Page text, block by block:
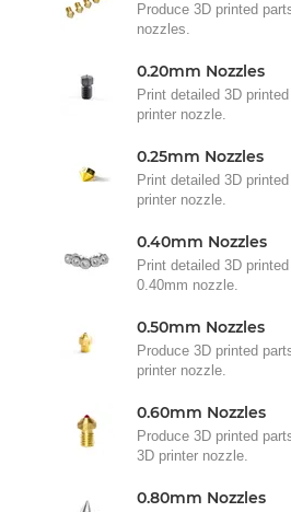
Produce 3D printed
nozzles.
0.20mm Nozzles
Print detailed 3D
printer nozzle.
0.25mm Nozzles
Print detailed 3D
printer nozzle.
0.40mm Nozzles
Print detailed 3D
0.40mm nozzle.
0.50mm Nozzles
Produce 3D printed
printer nozzle.
0.60mm Nozzles
Produce 3D printed
3D printer nozzle.
0.80mm Nozzles